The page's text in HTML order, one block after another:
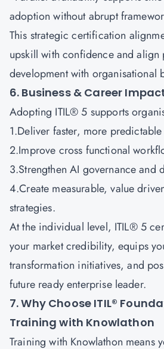
adoption without abrupt
This strategic certification
upskill with confidence and align
development with organisational
6. Business & Career
Adopting ITIL® 5 supports
1.Deliver faster, more
2.Improve cross functional
3.Strengthen AI governance and
4.Create measurable, value
strategies.
At the individual level, ITIL® 5
your market credibility, equips
transformation initiatives, and
future ready enterprise leader.
7. Why Choose ITIL®
Training with Knowlathon
Training with Knowlathon means